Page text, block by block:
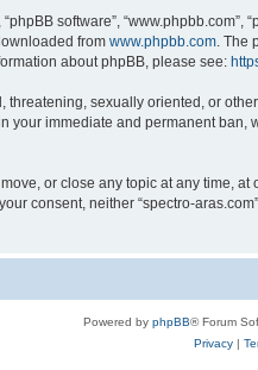
software”,
from www.phpbb.com .
about phpBB, please see:
sexually oriented, or
your immediate and permanent
or close any topic at any time,
consent, neither “spectro-
Powered by phpBB® Forum
Privacy|